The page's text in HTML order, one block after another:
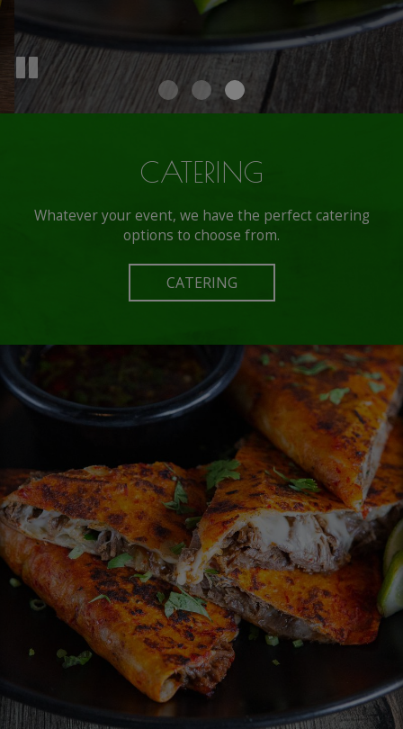
CATERING
Whatever your event, we have the perfect catering
options to choose from.
CATERING